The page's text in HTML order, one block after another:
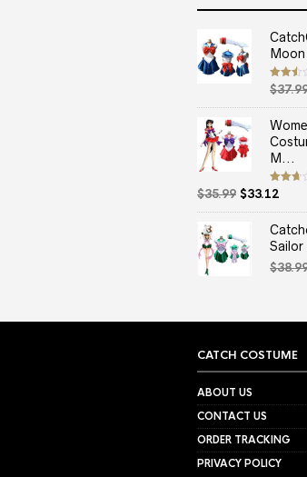
Rated
2.50
out
$
M...
Rated
2.67
out of
$35.99 Original
price
$35.99.
$33.12
price
is:
Sailor
$
CATCH COSTUME
ABOUT US
CONTACT US
ORDER TRACKING
PRIVACY POLICY